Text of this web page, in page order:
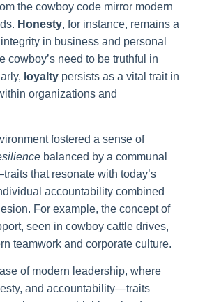
the cowboy code mirror modern
Honesty, for instance, remains a
in business and personal
cowboy’s need to be truthful in
loyalty persists as a vital trait in
organizations and
fostered a sense of
balanced by a communal
that resonate with today’s
accountability combined
For example, the concept of
seen in cowboy cattle drives,
teamwork and corporate culture.
of modern leadership, where
and accountability—traits